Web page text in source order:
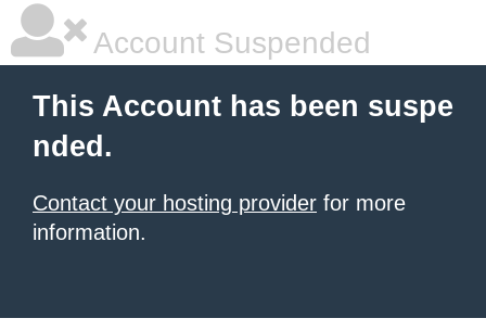
Account Suspended
This Account has been suspe
nded.
Contact your hosting provider for more
information.